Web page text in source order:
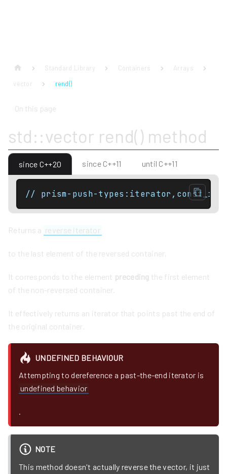
Standard Library Containers
Arrays
vector
rend()
On this page
std::vector rend() method
since C++20 since C++11 until C++11
// prism-push-
Returns a reverse iterator
to the last element of the reversed container.
It corresponds to the element preceding the first element
of the non-reversed container.
It effectively returns an iterator that points past the end of
the original container.
UNDEFINED BEHAVIOUR
Attempting to dereference a past-the-end iterator is
undefined behavior
.
NOTE
This method doesn't actually reverse the vector, it just